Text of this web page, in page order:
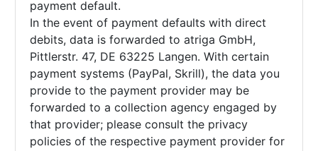
payment default.
In the event of payment defaults with direct
debits, data is forwarded to atriga GmbH,
Pittlerstr. 47, DE 63225 Langen. With certain
payment systems (PayPal, Skrill), the data you
provide to the payment provider may be
forwarded to a collection agency engaged by
that provider; please consult the privacy
policies of the respective payment provider for